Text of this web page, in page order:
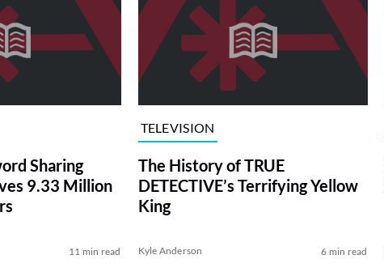
Sharing
9.33 Million
11 min read
TELEVISION
The History of TRUE
DETECTIVE’s Terrifying Yellow
King
Kyle Anderson 6 min read